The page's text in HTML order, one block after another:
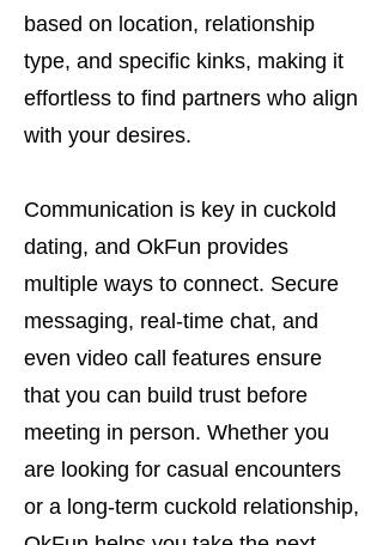
based on location, relationship
type, and specific kinks, making it
effortless to find partners who align
with your desires.
Communication is key in cuckold
dating, and OkFun provides
multiple ways to connect. Secure
messaging, real-time chat, and
even video call features ensure
that you can build trust before
meeting in person. Whether you
are looking for casual encounters
or a long-term cuckold relationship,